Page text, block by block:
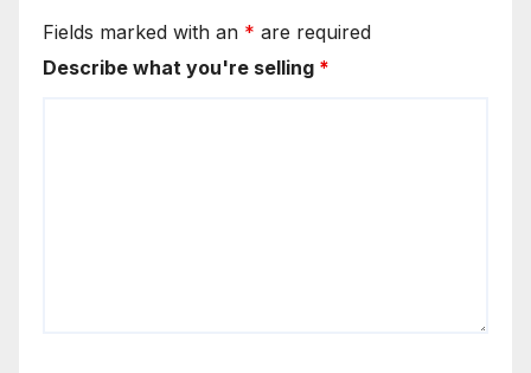
Fields marked with an * are required
Describe what you're selling *